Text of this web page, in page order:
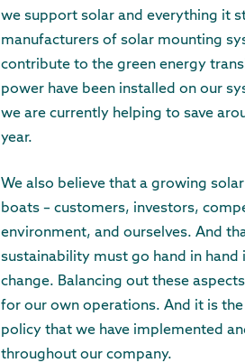
we support solar and everything it
manufacturers of solar mounting
contribute to the green energy
power have been installed on our
we are currently helping to save
year.
We also believe that a growing
boats – customers, investors,
environment, and ourselves. And
sustainability must go hand in hand
change. Balancing out these
for our own operations. And it is
policy that we have implemented
throughout our company.